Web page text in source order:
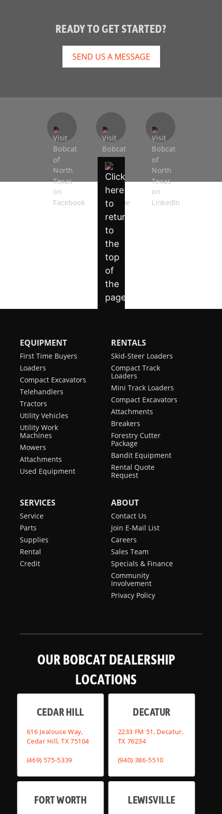
READY TO GET STARTED?
SEND US A MESSAGE
EQUIPMENT
First Time Buyers
Loaders
Compact Excavators
Telehandlers
Tractors
Utility Vehicles
Utility Work
Machines
Mowers
Attachments
Used Equipment
RENTALS
Skid-Steer Loaders
Compact Track
Loaders
Mini Track Loaders
Compact Excavators
Attachments
Breakers
Forestry Cutter
Package
Bandit Equipment
Rental Quote
Request
SERVICES
Service
Parts
Supplies
Rental
Credit
ABOUT
Contact Us
Join E-Mail List
Careers
Sales Team
Specials & Finance
Community
Involvement
Privacy Policy
OUR BOBCAT DEALERSHIP
LOCATIONS
CEDAR HILL
616 Jealouse Way,
Cedar Hill, TX 75104
(469) 575-5339
DECATUR
2233 FM 51, Decatur,
TX 76234
(940) 386-5510
FORT WORTH LEWISVILLE